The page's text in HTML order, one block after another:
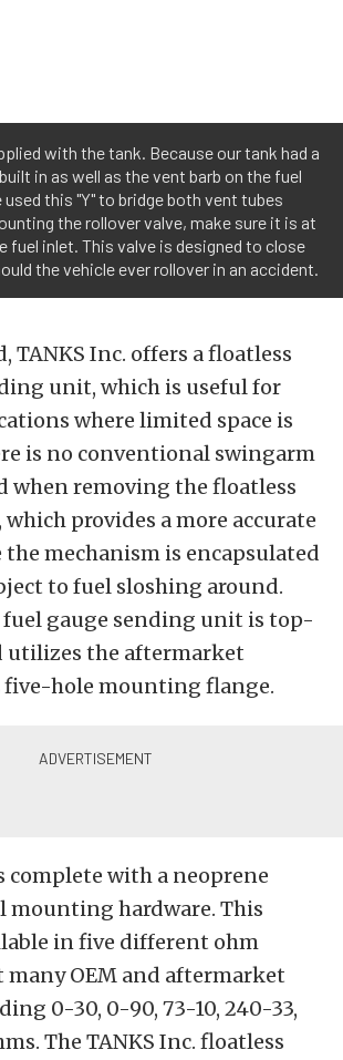
with the tank. Because our tank had a
in as well as the vent barb on the fuel
this "Y" to bridge both vent tubes
the rollover valve, make sure it is at
fuel inlet. This valve is designed to close
the vehicle ever rollover in an accident.
TANKS Inc. offers a floatless
unit, which is useful for
where limited space is
is no conventional swingarm
when removing the floatless
provides a more accurate
mechanism is encapsulated
to fuel sloshing around.
gauge sending unit is top-
utilizes the aftermarket
five-hole mounting flange.
complete with a neoprene
mounting hardware. This
in five different ohm
many OEM and aftermarket
0-30, 0-90, 73-10, 240-33,
The TANKS Inc. floatless